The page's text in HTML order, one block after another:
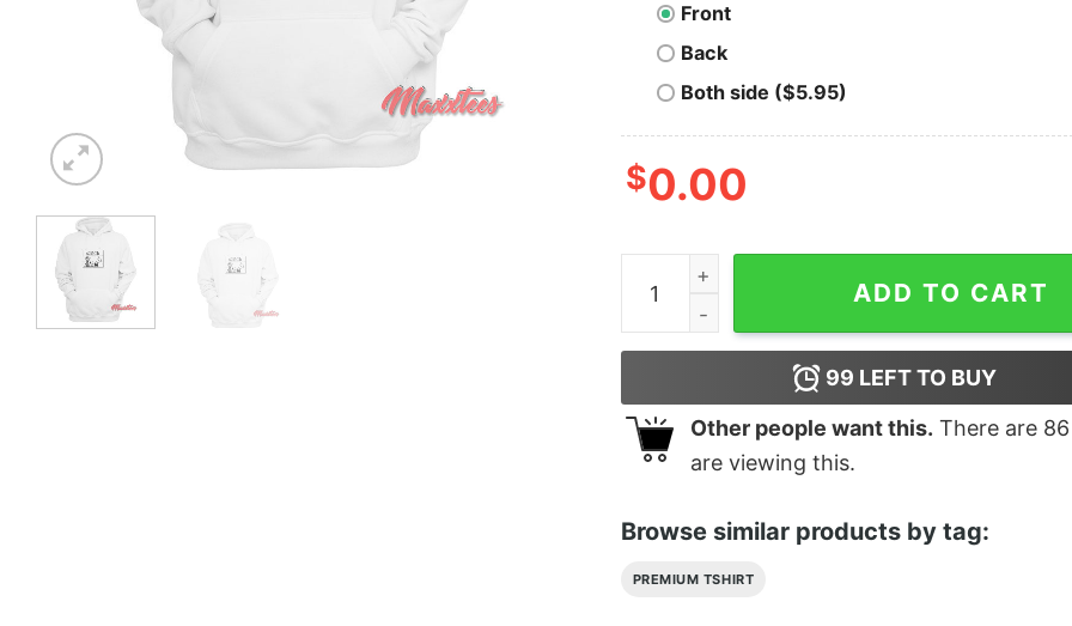
Front
Back
Both side ($5.95)
$0.00
I Still Miss Mac Miller Peanuts Snoopy Hoodie
ADD TO CART
99 LEFT TO BUY
Other people want this. There are 86
are viewing this.
Browse similar products by tag:
PREMIUM TSHIRT